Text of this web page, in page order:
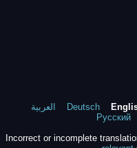
العربية Deutsch
Русский
Incorrect or incomplete